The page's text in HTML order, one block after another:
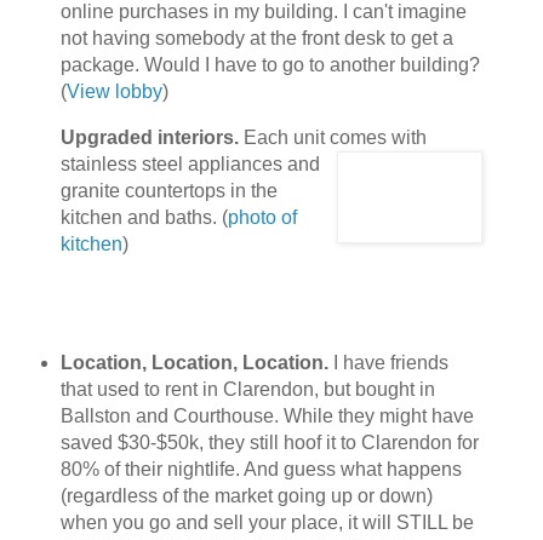
online purchases in my building. I can't imagine
not having somebody at the front desk to get a
package. Would I have to go to another building?
(View lobby)
Upgraded interiors.Each unit comes with
stainless steel appliancesand
granite countertops in the
kitchen and baths. (photo of
kitchen)
Location, Location, Location.I have friends
that used to rent in Clarendon, but bought in
Ballston and Courthouse. While they might have
saved $30-$50k, they still hoof it to Clarendon for
80% of their nightlife. And guess what happens
(regardless of the market going up or down)
when you go and sell your place, it will STILL be